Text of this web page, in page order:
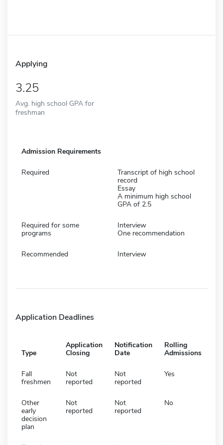
Applying
3.25
Avg. high school GPA for
freshman
Admission Requirements
Required
Transcript of high school
record
Essay
A minimum high school
GPA of 2.5
Required for some
programs
Interview
One recommendation
Recommended Interview
Application Deadlines
Type
Application
Closing
Notification
Date
Rolling
Admissions
Fall
freshmen
Not
reported
Not
reported
Yes
Other
early
decision
plan
Not
reported
Not
reported
No